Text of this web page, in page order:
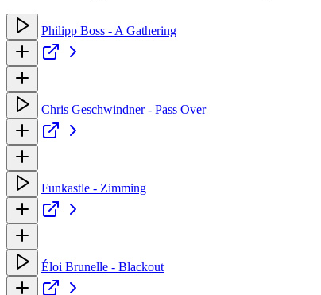
Philipp Boss - A Gathering
Chris Geschwindner - Pass Over
Funkastle - Zimming
Éloi Brunelle - Blackout